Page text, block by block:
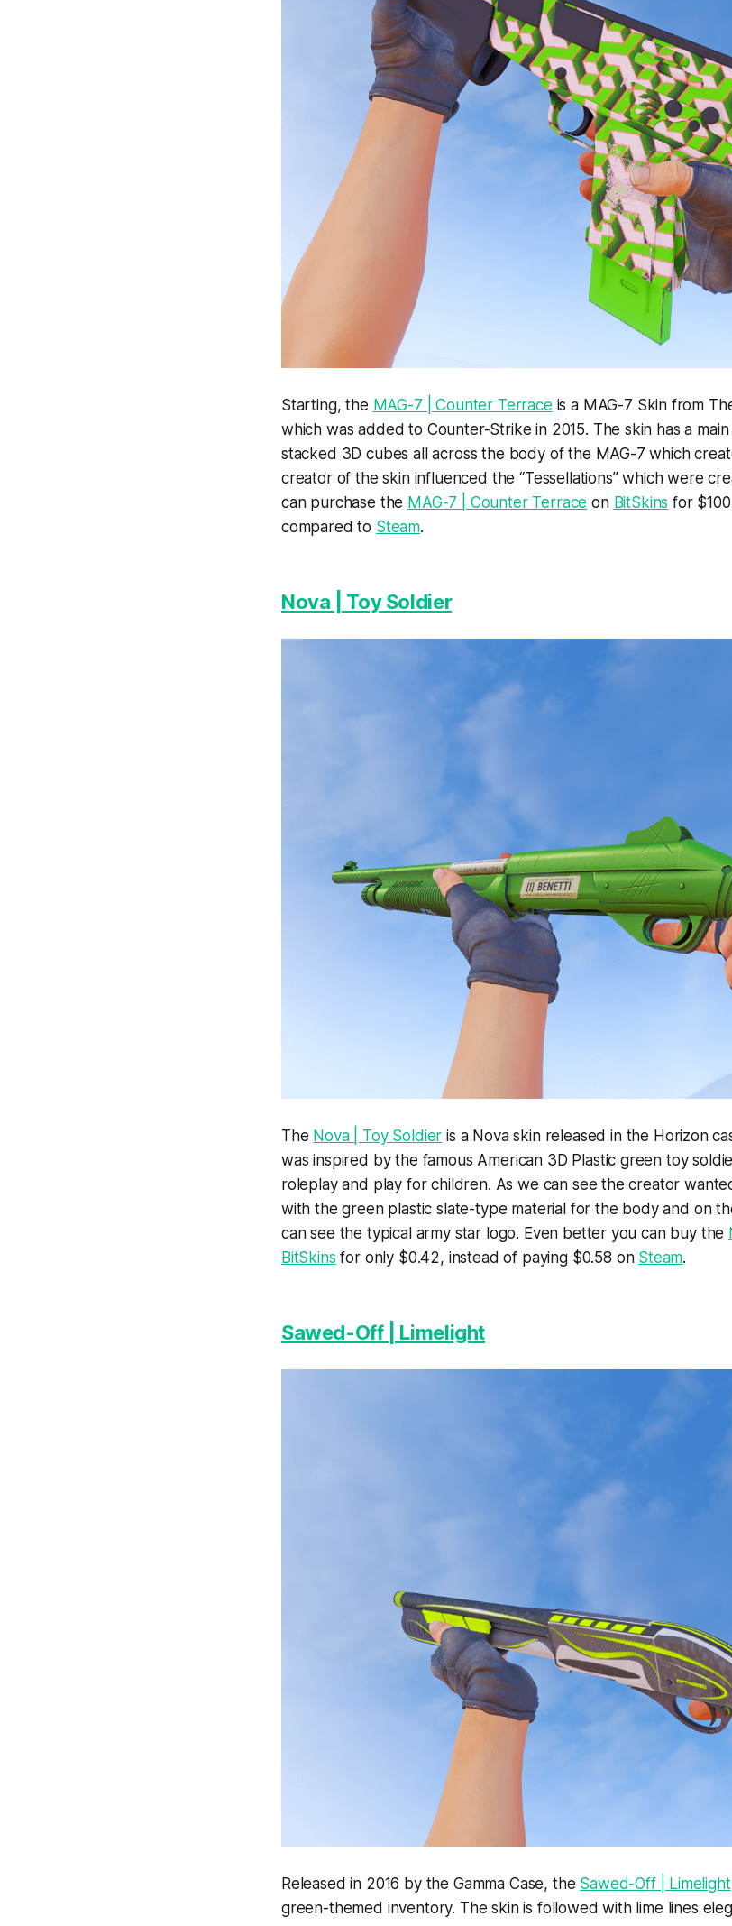
Starting, the MAG-7 | Counter Terrace is a MAG-7 Skin from
which was added to Counter-Strike in 2015. The skin has a
stacked 3D cubes all across the body of the MAG-7 which
creator of the skin influenced the “Tessellations” which were
can purchase the MAG-7 | Counter Terrace on BitSkins for
compared to Steam.
Nova | Toy Soldier
The Nova | Toy Soldier is a Nova skin released in the Horizon
was inspired by the famous American 3D Plastic green toy
roleplay and play for children. As we can see the creator
with the green plastic slate-type material for the body and on
can see the typical army star logo. Even better you can buy the
BitSkins for only $0.42, instead of paying $0.58 on Steam.
Sawed-Off | Limelight
Released in 2016 by the Gamma Case, the Sawed-Off | Limelight
green-themed inventory. The skin is followed with lime lines